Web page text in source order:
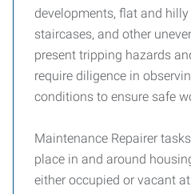
developments, flat and
staircases, and other
present tripping hazards
require diligence in
conditions to ensure safe
Maintenance Repairer
place in and around
either occupied or vacant